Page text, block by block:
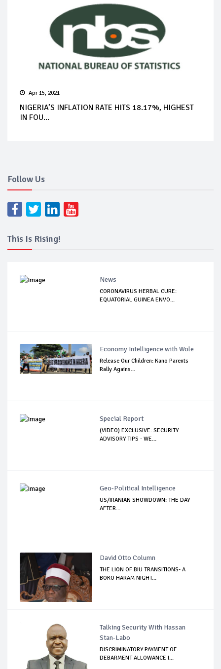
Apr 15, 2021
NIGERIA’S INFLATION RATE HITS 18.17%, HIGHEST
IN FOU...
Follow Us
This Is Rising!
News
CORONAVIRUS HERBAL CURE:
EQUATORIAL GUINEA ENVO...
Economy Intelligence with Wole
Release Our Children: Kano Parents
Rally Agains...
Special Report
(VIDEO) EXCLUSIVE: SECURITY
ADVISORY TIPS - WE...
Geo-Political Intelligence
US/IRANIAN SHOWDOWN: THE DAY
AFTER…
David Otto Column
THE LION OF BIU TRANSITIONS- A
BOKO HARAM NIGHT...
Talking Security With Hassan
Stan-Labo
DISCRIMINATORY PAYMENT OF
DEBARMENT ALLOWANCE I...